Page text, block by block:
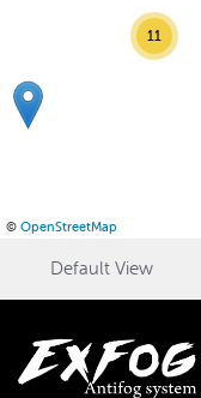
11
© OpenStreetMap
Default View